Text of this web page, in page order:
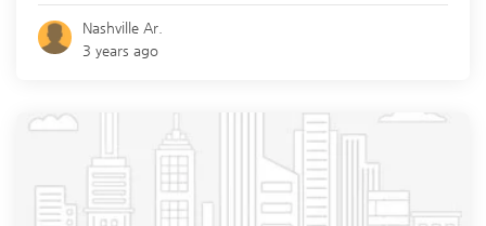
Nashville Ar.
3 years ago